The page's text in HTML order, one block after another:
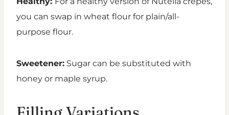
you can swap in wheat flour for plain/all-
purpose flour.
Sweetener: Sugar can be substituted with
honey or maple syrup.